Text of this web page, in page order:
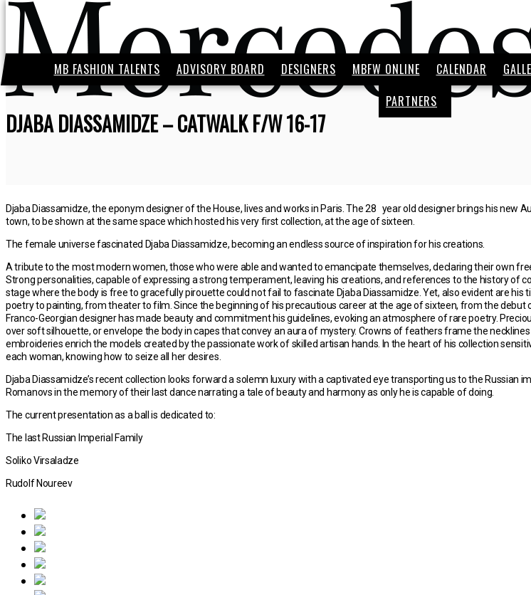
MB FASHION TALENTS ADVISORY BOARD DESIGNERS MBFW ONLINE CALENDAR
PARTNERS
DJABA DIASSAMIDZE – CATWALK F/W 16-17
Djaba Diassamidze, the eponym designer of the House, lives and works in Paris. The 28 year old designer brings his new
town, to be shown at the same space which hosted his very first collection, at the age of sixteen.
The female universe fascinated Djaba Diassamidze, becoming an endless source of inspiration for his creations.
A tribute to the most modern women, those who were able and wanted to emancipate themselves, declaring their own
Strong personalities, capable of expressing a strong temperament, leaving his creations, and references to the history of
stage where the body is free to gracefully pirouette could not fail to fascinate Djaba Diassamidze. Yet, also evident are his
poetry to painting, from theater to film. Since the beginning of his precautious career at the age of sixteen, from the
Franco-Georgian designer has made beauty and commitment his guidelines, evoking an atmosphere of rare poetry.
over soft silhouette, or envelope the body in capes that convey an aura of mystery. Crowns of feathers frame the
embroideries enrich the models created by the passionate work of skilled artisan hands. In the heart of his collection
each woman, knowing how to seize all her desires.
Djaba Diassamidze’s recent collection looks forward a solemn luxury with a captivated eye transporting us to the Russian
Romanovs in the memory of their last dance narrating a tale of beauty and harmony as only he is capable of doing.
The current presentation as a ball is dedicated to:
The last Russian Imperial Family
Soliko Virsaladze
Rudolf Noureev